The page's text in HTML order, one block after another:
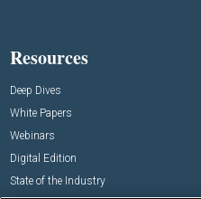
Resources
Deep Dives
White Papers
Webinars
Digital Edition
State of the Industry